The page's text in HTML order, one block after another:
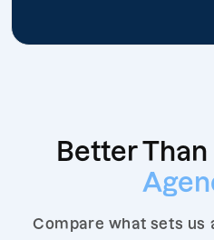
Better Than
Compare what sets us